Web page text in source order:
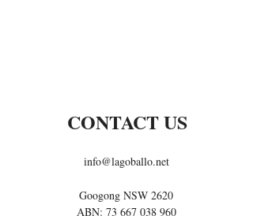
CONTACT US
info@lagoballo.net
Googong NSW 2620
ABN: 73 667 038 960